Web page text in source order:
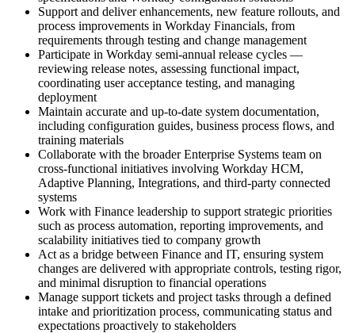
Support and deliver enhancements, new feature rollouts, and
process improvements in Workday Financials, from
requirements through testing and change management
Participate in Workday semi-annual release cycles —
reviewing release notes, assessing functional impact,
coordinating user acceptance testing, and managing
deployment
Maintain accurate and up-to-date system documentation,
including configuration guides, business process flows, and
training materials
Collaborate with the broader Enterprise Systems team on
cross-functional initiatives involving Workday HCM,
Adaptive Planning, Integrations, and third-party connected
systems
Work with Finance leadership to support strategic priorities
such as process automation, reporting improvements, and
scalability initiatives tied to company growth
Act as a bridge between Finance and IT, ensuring system
changes are delivered with appropriate controls, testing rigor,
and minimal disruption to financial operations
Manage support tickets and project tasks through a defined
intake and prioritization process, communicating status and
expectations proactively to stakeholders